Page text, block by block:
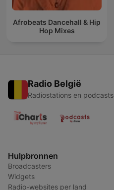
Afrobeats Dancehall & Hip
Hop Mixes
Radio België
Radiostations en podcasts
Hulpbronnen
Broadcasters
Widgets
Radio-websites per land